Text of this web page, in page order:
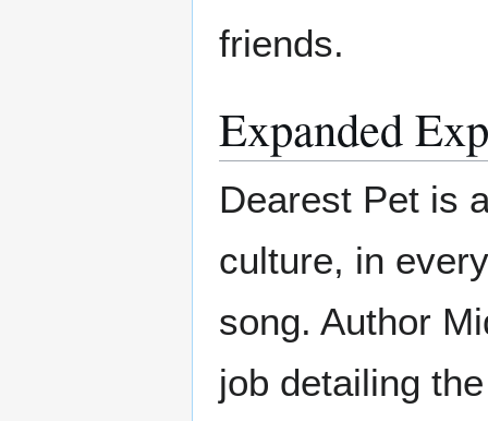
friends.
Expanded
Dearest Pet is
culture, in
song. Author
job detailing